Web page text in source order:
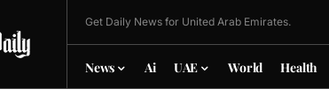
Get Daily News for United Arab Emirates.
News Ai UAE World Health